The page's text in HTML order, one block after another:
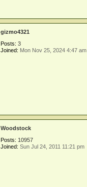
gizmo4321
Posts: 3
Joined: Mon Nov 25, 2024 4:47 am
Woodstock
Posts: 10957
Joined: Sun Jul 24, 2011 11:21 pm